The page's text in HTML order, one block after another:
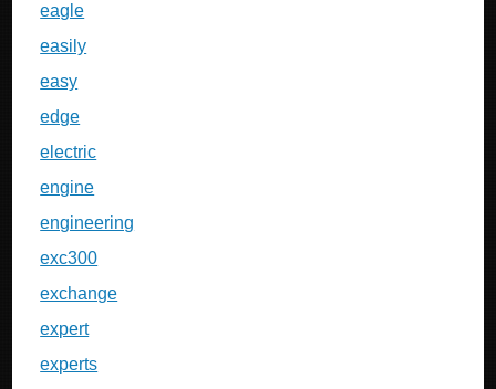
eagle
easily
easy
edge
electric
engine
engineering
exc300
exchange
expert
experts